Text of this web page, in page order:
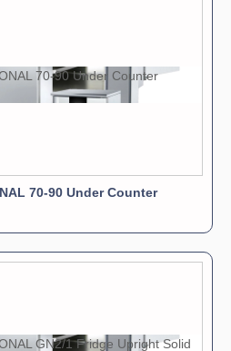
70-90 Under Counter